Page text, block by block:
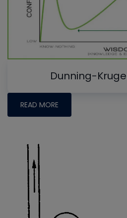
Dunning-
READ MORE